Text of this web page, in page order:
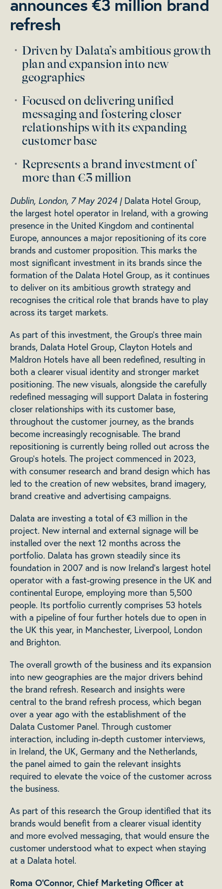
announces €3 million brand
refresh
Driven by Dalata’s ambitious growth
plan and expansion into new
geographies
Focused on delivering unified
messaging and fostering closer
relationships with its expanding
customer base
Represents a brand investment of
more than €3 million
Dublin, London, 7 May 2024 | Dalata Hotel Group,
the largest hotel operator in Ireland, with a growing
presence in the United Kingdom and continental
Europe, announces a major repositioning of its core
brands and customer proposition. This marks the
most significant investment in its brands since the
formation of the Dalata Hotel Group, as it continues
to deliver on its ambitious growth strategy and
recognises the critical role that brands have to play
across its target markets.
As part of this investment, the Group’s three main
brands, Dalata Hotel Group, Clayton Hotels and
Maldron Hotels have all been redefined, resulting in
both a clearer visual identity and stronger market
positioning. The new visuals, alongside the carefully
redefined messaging will support Dalata in fostering
closer relationships with its customer base,
throughout the customer journey, as the brands
become increasingly recognisable. The brand
repositioning is currently being rolled out across the
Group’s hotels. The project commenced in 2023,
with consumer research and brand design which has
led to the creation of new websites, brand imagery,
brand creative and advertising campaigns.
Dalata are investing a total of €3 million in the
project. New internal and external signage will be
installed over the next 12 months across the
portfolio. Dalata has grown steadily since its
foundation in 2007 and is now Ireland’s largest hotel
operator with a fast-growing presence in the UK and
continental Europe, employing more than 5,500
people. Its portfolio currently comprises 53 hotels
with a pipeline of four further hotels due to open in
the UK this year, in Manchester, Liverpool, London
and Brighton.
The overall growth of the business and its expansion
into new geographies are the major drivers behind
the brand refresh. Research and insights were
central to the brand refresh process, which began
over a year ago with the establishment of the
Dalata Customer Panel. Through customer
interaction, including in-depth customer interviews,
in Ireland, the UK, Germany and the Netherlands,
the panel aimed to gain the relevant insights
required to elevate the voice of the customer across
the business.
As part of this research the Group identified that its
brands would benefit from a clearer visual identity
and more evolved messaging, that would ensure the
customer understood what to expect when staying
at a Dalata hotel.
Roma O’Connor, Chief Marketing Officer at